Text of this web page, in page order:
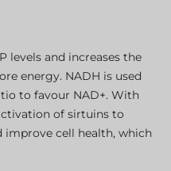
levels and increases the
energy. NADH is used
to favour NAD+. With
of sirtuins to
improve cell health, which